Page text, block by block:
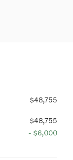
$48,755
$48,755
- $6,000